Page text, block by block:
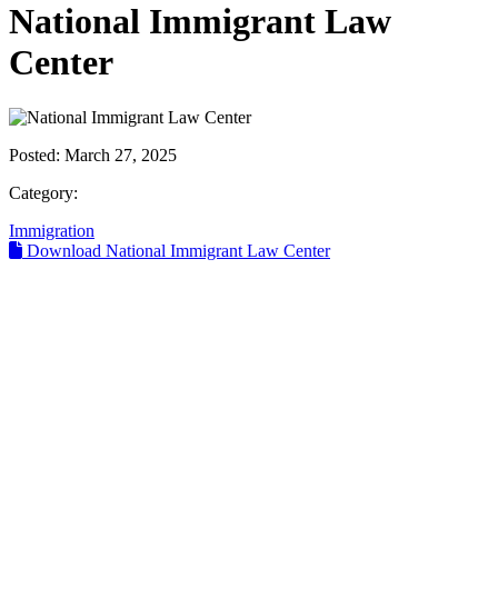
National Immigrant Law
Center
Posted: March 27, 2025
Category:
Immigration
Download National Immigrant Law Center